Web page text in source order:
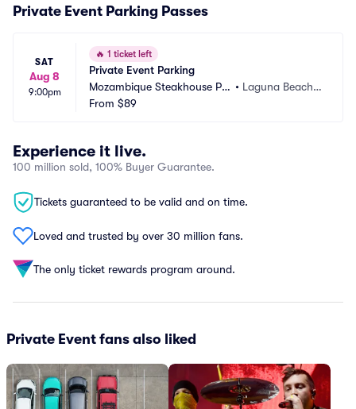
Private Event Parking Passes
SAT
Aug 8
9:00pm
🔥 1 ticket left
Private Event Parking
Mozambique Steakhouse Par
king
• Laguna Beach,
From $89
Experience it live.
100 million sold, 100% Buyer Guarantee.
Tickets guaranteed to be valid and on time.
Loved and trusted by over 30 million fans.
The only ticket rewards program around.
Private Event fans also liked